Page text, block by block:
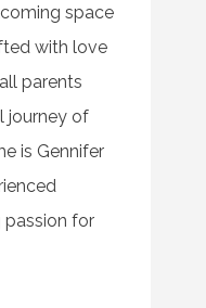
space
with love
parents
journey of
is Gennifer
passion for